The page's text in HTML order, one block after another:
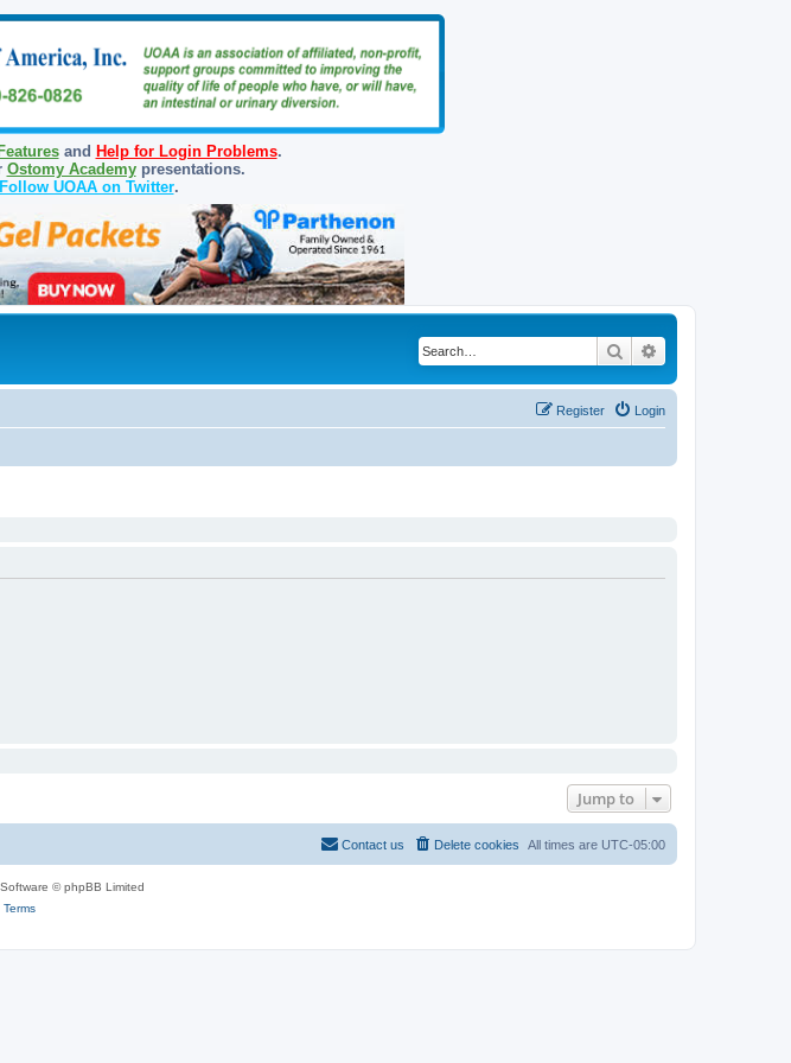
and Help for Login Problems.
Ostomy Academypresentations.
Follow UOAA on Twitter.
Search
Login
Register
Jump to
All times are UTC-05:00
Delete cookies
Contact us
© phpBB Limited
Terms